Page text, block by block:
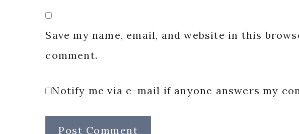
Save my name, email, and website in this
comment.
Notify me via e-mail if anyone answers my